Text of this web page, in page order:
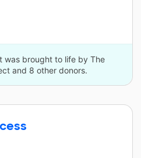
was brought to life by The
and 8 other donors.